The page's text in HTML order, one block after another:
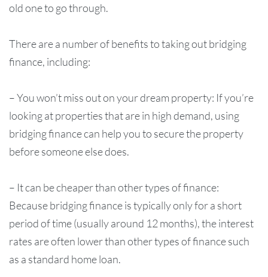
old one to go through.
There are a number of benefits to taking out bridging
finance, including:
– You won’t miss out on your dream property: If you’re
looking at properties that are in high demand, using
bridging finance can help you to secure the property
before someone else does.
– It can be cheaper than other types of finance:
Because bridging finance is typically only for a short
period of time (usually around 12 months), the interest
rates are often lower than other types of finance such
as a standard home loan.